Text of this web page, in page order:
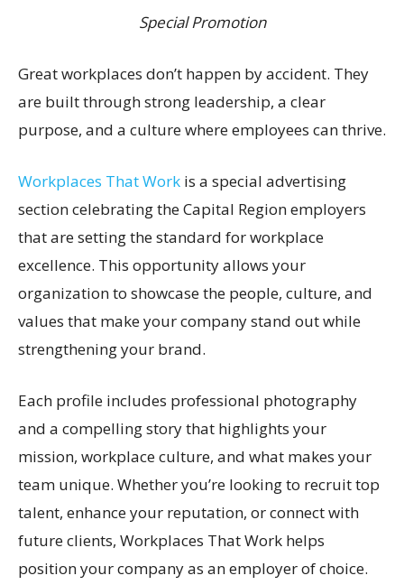
Special Promotion
Great workplaces don’t happen by accident. They
are built through strong leadership, a clear
purpose, and a culture where employees can thrive.
Workplaces That Work is a special advertising
section celebrating the Capital Region employers
that are setting the standard for workplace
excellence. This opportunity allows your
organization to showcase the people, culture, and
values that make your company stand out while
strengthening your brand.
Each profile includes professional photography
and a compelling story that highlights your
mission, workplace culture, and what makes your
team unique. Whether you’re looking to recruit top
talent, enhance your reputation, or connect with
future clients, Workplaces That Work helps
position your company as an employer of choice.